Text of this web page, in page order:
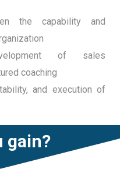
the capability and
of sales
coaching
and execution of
gain?